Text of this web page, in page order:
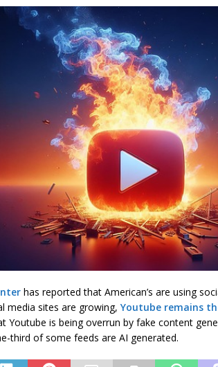
has reported that American’s are using
media sites are growing, Youtube remains
Youtube is being overrun by fake content
third of some feeds are AI generated.